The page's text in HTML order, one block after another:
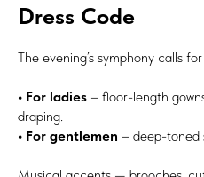
Dress Code
The evening’s symphony calls
• For ladies – floor-length
draping.
• For gentlemen – deep-toned